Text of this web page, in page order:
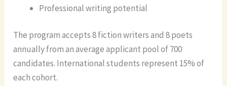
Professional writing potential
The program accepts 8 fiction writers and 8 poets
annually from an average applicant pool of 700
candidates. International students represent 15% of
each cohort.